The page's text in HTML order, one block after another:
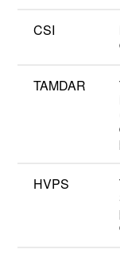
CSI
TAMDAR
HVPS